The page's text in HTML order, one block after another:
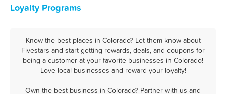
Loyalty Programs
Know the best places in Colorado? Let them know about
Fivestars and start getting rewards, deals, and coupons for
being a customer at your favorite businesses in Colorado!
Love local businesses and reward your loyalty!
Own the best business in Colorado? Partner with us and